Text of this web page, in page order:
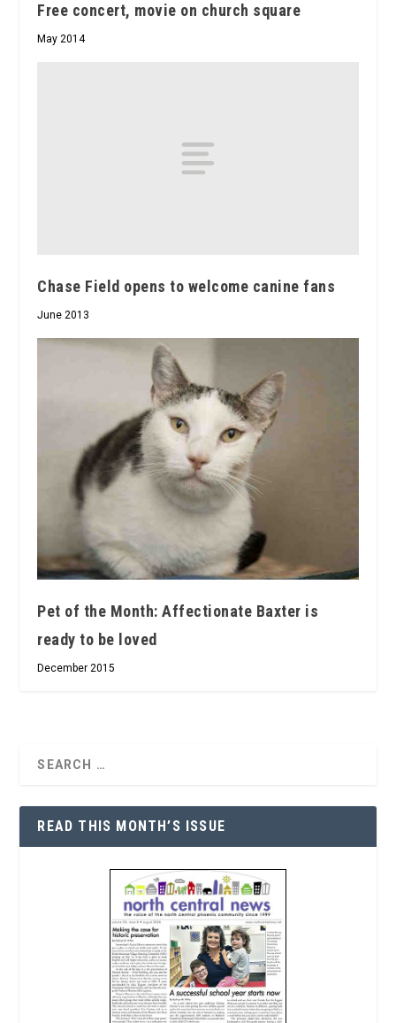
Free concert, movie on church square
May 2014
Chase Field opens to welcome canine fans
June 2013
Pet of the Month: Affectionate Baxter is
ready to be loved
December 2015
READ THIS MONTH’S ISSUE